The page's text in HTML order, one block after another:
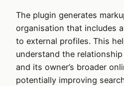
The plugin generates
organisation that includes
to external profiles. This
understand the
and its owner’s broader
potentially improving